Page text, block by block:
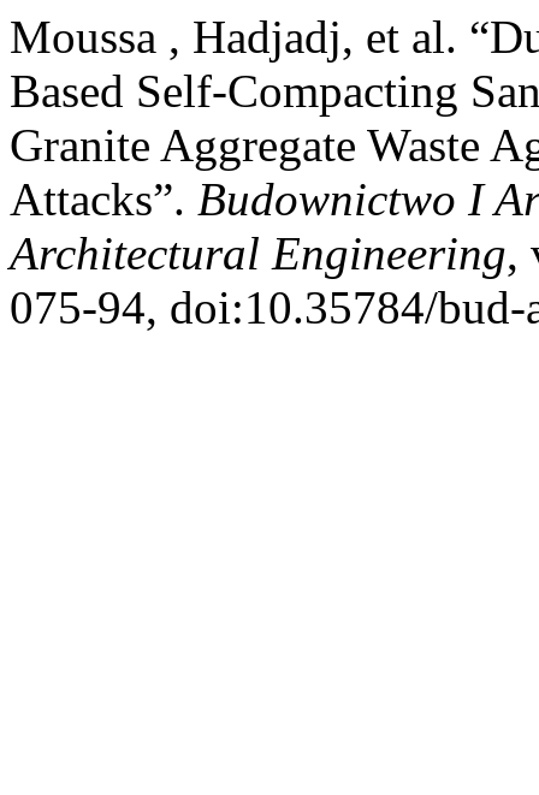
Moussa , Hadjadj, et al.
Based Self-Compacting
Granite Aggregate Waste
Attacks”. Budownictwo I
Architectural Engineering,
075-94, doi:10.35784/bud-